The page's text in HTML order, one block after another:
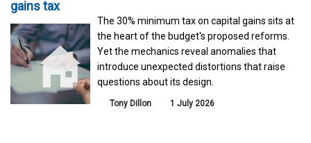
gains tax
The 30% minimum tax on capital gains sits at
the heart of the budget's proposed reforms.
Yet the mechanics reveal anomalies that
introduce unexpected distortions that raise
questions about its design.
Tony Dillon 1 July 2026